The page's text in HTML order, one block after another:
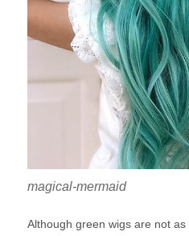
magical-mermaid
Although green wigs are not